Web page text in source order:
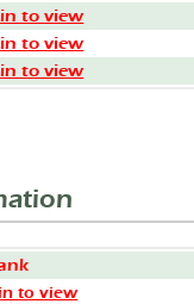
to view
to view
to view
to view